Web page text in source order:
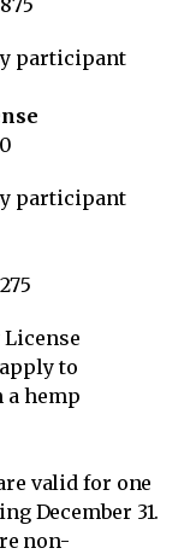
participant
participant
to
hemp
valid for one
December 31.
non-